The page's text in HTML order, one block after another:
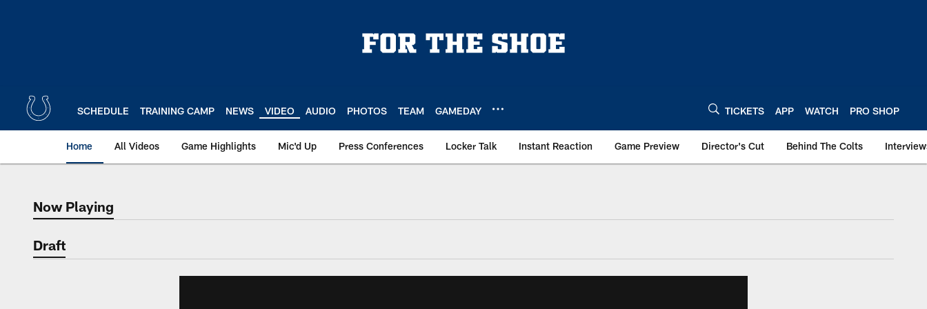
SCHEDULE TRAINING CAMP NEWS VIDEO AUDIO PHOTOS TEAM GAMEDAY TICKETS APP WATCH PRO SHOP
Home All Videos Game Highlights Mic'd Up Press Conferences Locker Talk Instant Reaction Game Preview Director's Cut Behind The Colts
Now Playing
Now Playing
Draft